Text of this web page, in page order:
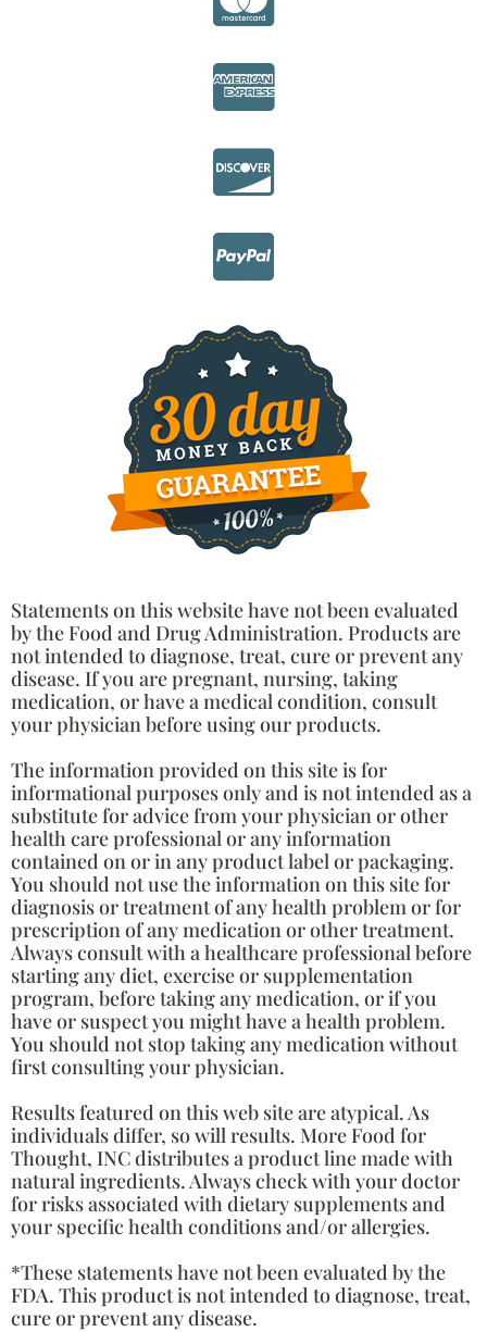
Statements on this website have not been evaluated
by the Food and Drug Administration. Products are
not intended to diagnose, treat, cure or prevent any
disease. If you are pregnant, nursing, taking
medication, or have a medical condition, consult
your physician before using our products.
The information provided on this site is for
informational purposes only and is not intended as a
substitute for advice from your physician or other
health care professional or any information
contained on or in any product label or packaging.
You should not use the information on this site for
diagnosis or treatment of any health problem or for
prescription of any medication or other treatment.
Always consult with a healthcare professional before
starting any diet, exercise or supplementation
program, before taking any medication, or if you
have or suspect you might have a health problem.
You should not stop taking any medication without
first consulting your physician.
Results featured on this web site are atypical. As
individuals differ, so will results. More Food for
Thought, INC distributes a product line made with
natural ingredients. Always check with your doctor
for risks associated with dietary supplements and
your specific health conditions and/or allergies.
*These statements have not been evaluated by the
FDA. This product is not intended to diagnose, treat,
cure or prevent any disease.